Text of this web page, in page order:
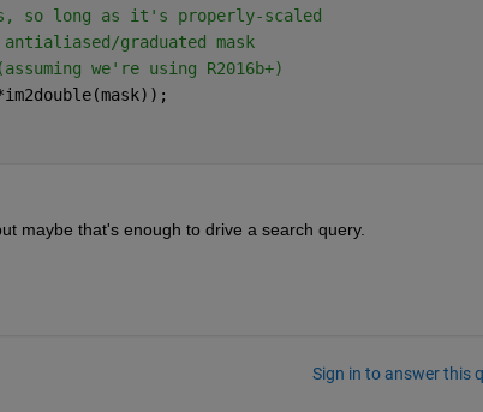
so long as it's properly-scaled
graduated mask
we're using R2016b+)
maybe that's enough to drive a search query.
Sign in to answer this